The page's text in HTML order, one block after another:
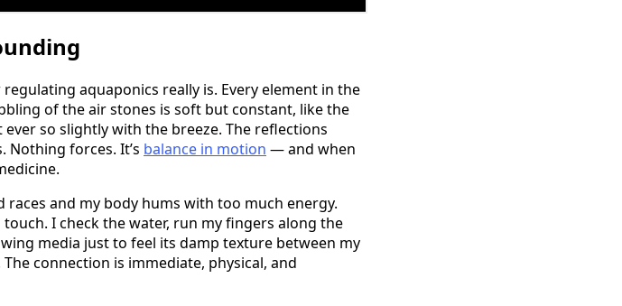
aquaponics really is. Every element in the
of the air stones is soft but constant, like the
so slightly with the breeze. The reflections
Nothing forces. It’s balance in motion — and when
races and my body hums with too much energy.
I check the water, run my fingers along the
media just to feel its damp texture between my
connection is immediate, physical, and